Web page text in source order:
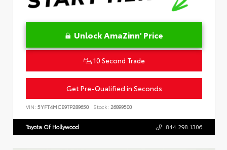
Unlock AmaZinn' Price
10 Second Trade
Get Pre-Qualified in Seconds
VIN: 5YFT4MCE9TP289650 Stock: 26899500
Toyota Of Hollywood 844.298.1306